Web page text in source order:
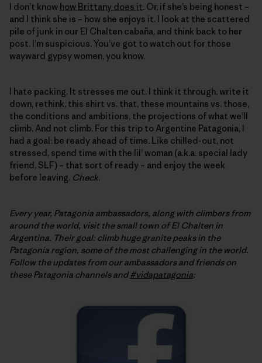
I don’t know how Brittany does it. Or, if she’s being honest –
and I think she is – how she enjoys it. I look at the scattered
pile of junk in our El Chalten cabaña, and think back to her
post. I’m suspicious. You’ve got to watch out for those
wayward gypsy women, you know.
I hate packing. It stresses me out. I think it through, write it
down, rethink, this shirt vs. that, these mountains vs. those,
the conditions and ambitions, the projections of what we’ll
climb. And not climb. For this trip to Argentine Patagonia, I
had a goal: be ready ahead of time. Like chilled-out, not
stressed, spend time with the lil’ woman (a.k.a. special lady
friend, SLF) – that sort of ready – and enjoy the week
before leaving. Check.
Every year, Patagonia ambassadors, along with climbers from
around the world, visit the small town of El Chalten in
Argentina. Their goal: climb huge granite peaks in the
Patagonia region, some of the most challenging in the world.
Followthe updates from our ambassadors and friends on
these Patagonia channels and#vidapatagonia: